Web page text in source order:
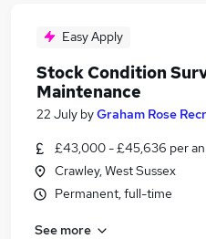
Easy Apply
Stock Condition
Maintenance
22 July byGraham Rose
£43,000 - £45,636 per
Crawley, West Sussex
Permanent, full-time
See more